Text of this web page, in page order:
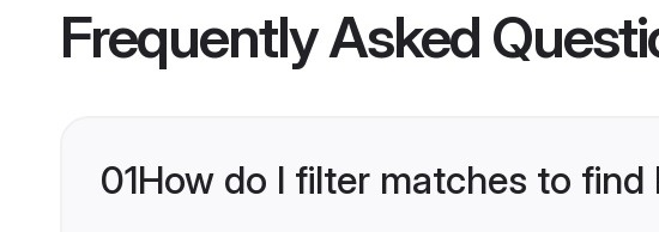
Frequently Asked
01How do I filter matches to find